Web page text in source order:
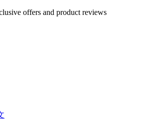
offers and product reviews